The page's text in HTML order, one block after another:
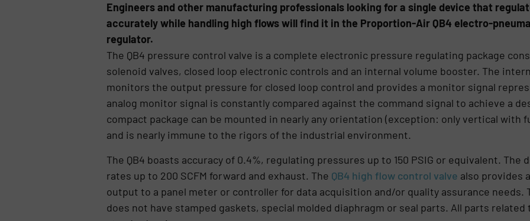
Engineers and other manufacturing professionals looking for a single device that
accurately while handling high flows will find it in the Proportion-Air QB4 electro-
regulator.
The QB4 pressure control valve is a complete electronic pressure regulating package
solenoid valves, closed loop electronic controls and an internal volume booster. The
monitors the output pressure for closed loop control and provides a monitor signal
analog monitor signal is constantly compared against the command signal to achieve a
compact package can be mounted in nearly any orientation (exception: only vertical with
and is nearly immune to the rigors of the industrial environment.
The QB4 boasts accuracy of 0.4%, regulating pressures up to 150 PSIG or equivalent. The
rates up to 200 SCFM forward and exhaust. The QB4 high flow control valve also provides
output to a panel meter or controller for data acquisition and/or quality assurance
does not have stamped gaskets, special molded diaphragm or seal parts. All parts